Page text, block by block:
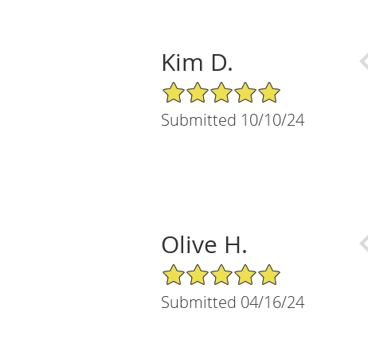
Kim D.
5/5 Star Rating
Submitted 10/10/24
Olive H.
5/5 Star Rating
Submitted 04/16/24